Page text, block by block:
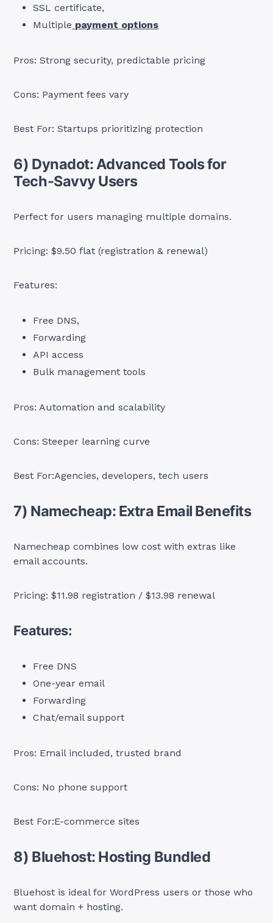
SSL certificate,
Multiple payment options
Pros: Strong security, predictable pricing
Cons: Payment fees vary
Best For: Startups prioritizing protection
6) Dynadot: Advanced Tools for
Tech-Savvy Users
Perfect for users managing multiple domains.
Pricing: $9.50 flat (registration & renewal)
Features:
Free DNS,
Forwarding
API access
Bulk management tools
Pros: Automation and scalability
Cons: Steeper learning curve
Best For:Agencies, developers, tech users
7) Namecheap: Extra Email Benefits
Namecheap combines low cost with extras like
email accounts.
Pricing: $11.98 registration / $13.98 renewal
Features:
Free DNS
One-year email
Forwarding
Chat/email support
Pros: Email included, trusted brand
Cons: No phone support
Best For:E-commerce sites
8) Bluehost: Hosting Bundled
Bluehost is ideal for WordPress users or those who
want domain + hosting.